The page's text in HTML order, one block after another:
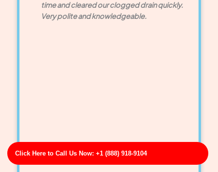
Click Here to Call Us Now: +1 (888) 918-9104
time and cleared our clogged drain quickly.
Very polite and knowledgeable.